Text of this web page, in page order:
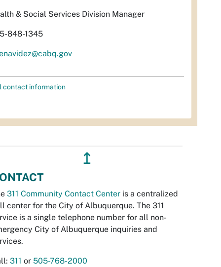
& Social Services Division Manager
848-1345
contact information
↥
311 Community Contact Center is a centralized
center for the City of Albuquerque. The 311
is a single telephone number for all non-
City of Albuquerque inquiries and
311 or 505-768-2000